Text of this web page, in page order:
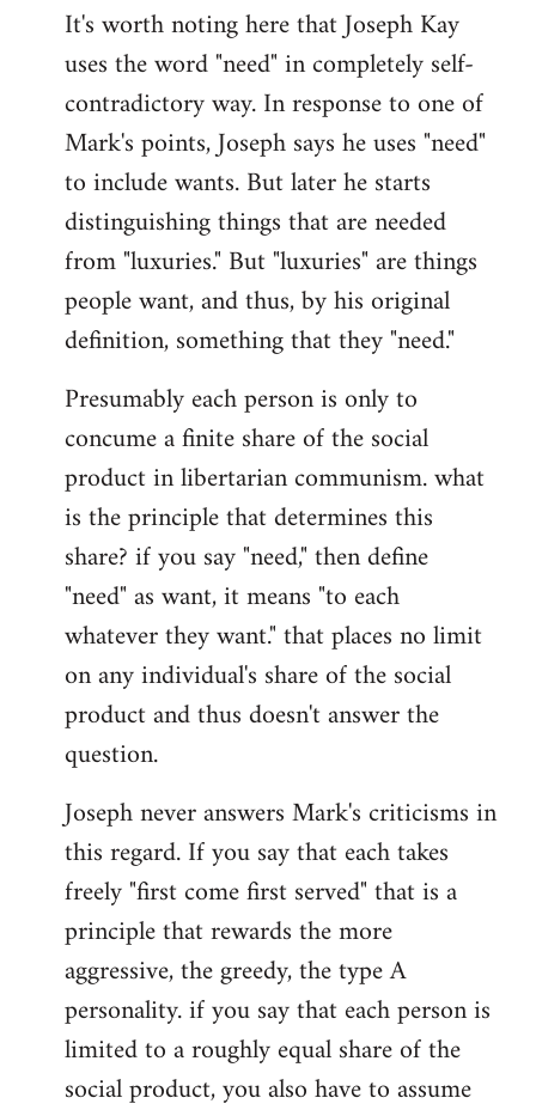
to
Welcome
libcom.org
It's worth noting here that Joseph Kay
uses the word "need" in completely self-
contradictory way. In response to one of
Mark's points, Joseph says he uses "need"
to include wants. But later he starts
distinguishing things that are needed
from "luxuries." But "luxuries" are things
people want, and thus, by his original
definition, something that they "need."
Presumably each person is only to
concume a finite share of the social
product in libertarian communism. what
is the principle that determines this
share? if you say "need," then define
"need" as want, it means "to each
whatever they want." that places no limit
on any individual's share of the social
product and thus doesn't answer the
question.
Joseph never answers Mark's criticisms in
this regard. If you say that each takes
freely "first come first served" that is a
principle that rewards the more
aggressive, the greedy, the type A
personality. if you say that each person is
limited to a roughly equal share of the
social product, you also have to assume